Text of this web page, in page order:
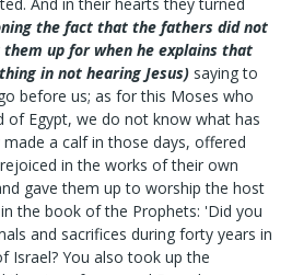
the fact that the fathers did not
up for when he explains that
in not hearing Jesus) saying to
before us; as for this Moses who
Egypt, we do not know what has
a calf in those days, offered
in the works of their own
gave them up to worship the host
the book of the Prophets: 'Did you
and sacrifices during forty years in
Israel? You also took up the